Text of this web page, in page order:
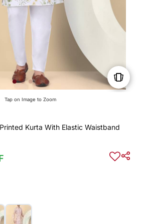
Tap on Image to Zoom
Kurta With Elastic Waistband